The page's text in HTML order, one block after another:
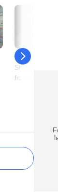
14 September
ShadowFax
from Eight